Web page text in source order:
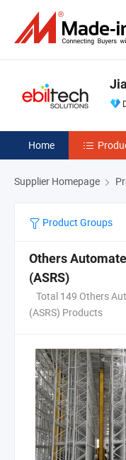
Home
Supplier Homepage
Product Groups
Others
(ASRS)
Total 149 Others
(ASRS) Products